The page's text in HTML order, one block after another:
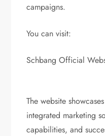
campaigns.
You can visit:
Schbang Official
The website
integrated marketing
capabilities, and